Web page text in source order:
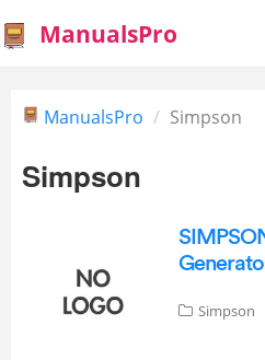
ManualsPro
ManualsPro Simpson
Simpson
Simpson